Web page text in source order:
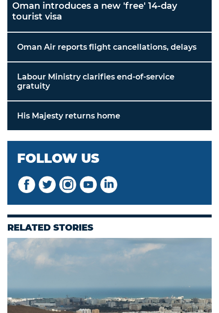
Oman introduces a new 'free' 14-day
tourist visa
Oman Air reports flight cancellations, delays
Labour Ministry clarifies end-of-service
gratuity
His Majesty returns home
FOLLOW US
RELATED STORIES